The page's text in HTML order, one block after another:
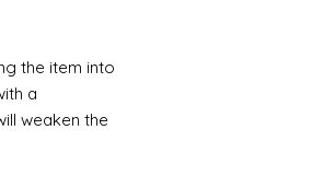
the item into
a
weaken the